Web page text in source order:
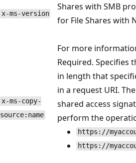
x-ms-version
Shares with SMB
for File Shares with
For more
x-ms-copy-
source:name
Required. Specifies
in length that
in a request URI.
shared access
perform the
https://
https://